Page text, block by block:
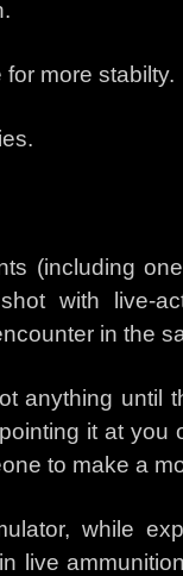
more stabilty.
(including
with live-
in the
anything
it at you
to make a
while
live